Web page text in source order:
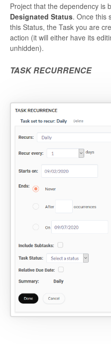
Project that the dependency is
Designated Status. Once this
this Status, the Task you are
action (it will either have its
unhidden).
TASK RECURRENCE